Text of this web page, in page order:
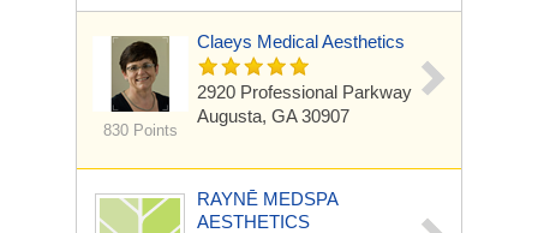
830 Points
Claeys Medical Aesthetics
2920 Professional Parkway
Augusta, GA 30907
RAYNĒ MEDSPA
AESTHETICS